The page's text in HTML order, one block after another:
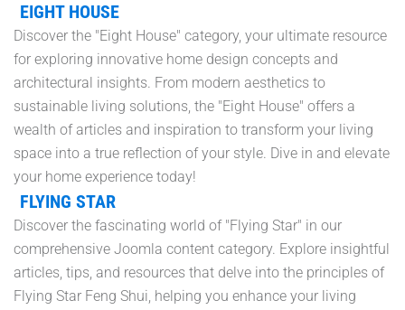
EIGHT HOUSE
Discover the "Eight House" category, your ultimate resource
for exploring innovative home design concepts and
architectural insights. From modern aesthetics to
sustainable living solutions, the "Eight House" offers a
wealth of articles and inspiration to transform your living
space into a true reflection of your style. Dive in and elevate
your home experience today!
FLYING STAR
Discover the fascinating world of "Flying Star" in our
comprehensive Joomla content category. Explore insightful
articles, tips, and resources that delve into the principles of
Flying Star Feng Shui, helping you enhance your living